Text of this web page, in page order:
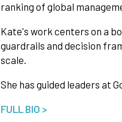
ranking of global
Kate's work centers on a
guardrails and decision
scale.
She has guided leaders at
FULL BIO >